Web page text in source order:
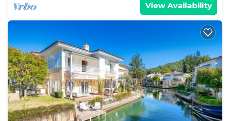
View Availability